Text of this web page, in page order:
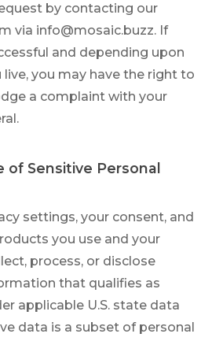
by contacting our
via info@mosaic.buzz. If
and depending upon
you may have the right to
a complaint with your
of Sensitive Personal
settings, your consent, and
you use and your
process, or disclose
that qualifies as
applicable U.S. state data
data is a subset of personal